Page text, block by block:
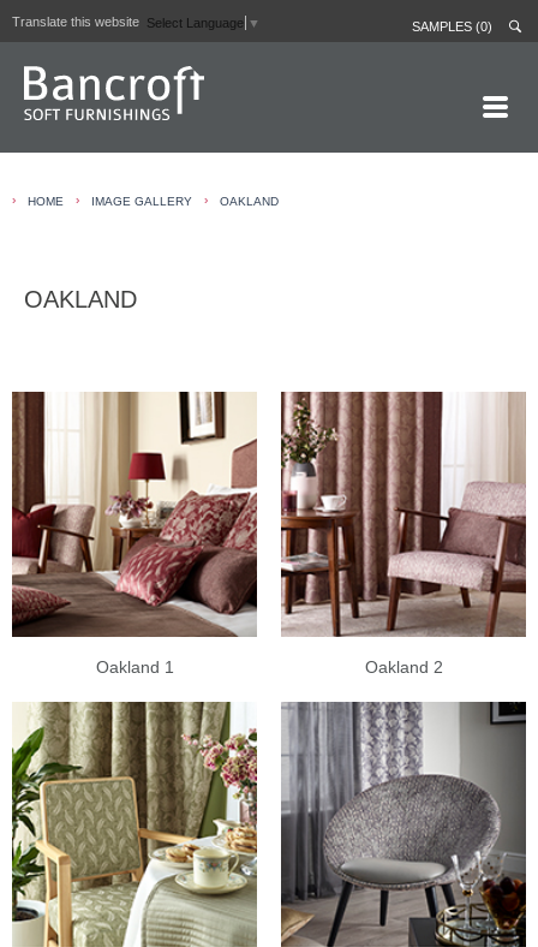
Translate this website Select Language ▼ SAMPLES (0)
GALLERY
NEWS
CONTACT
› HOME › IMAGE GALLERY › OAKLAND
OAKLAND
Oakland 1 Oakland 2